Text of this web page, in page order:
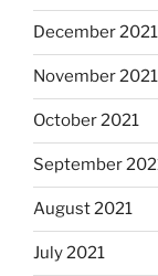
December 2021
November 2021
October 2021
September
August 2021
July 2021